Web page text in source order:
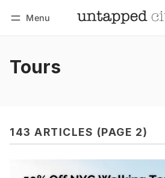
Menu
Tours
143 ARTICLES (PAGE 2)